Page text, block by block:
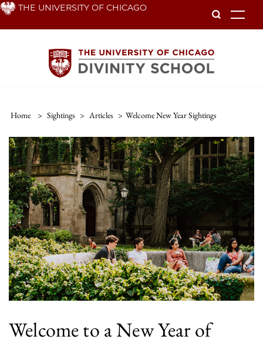
Skip THE UNIVERSITY OF CHICAGO
Home > Sightings > Articles > Welcome New Year Sightings
Welcome to a New Year of